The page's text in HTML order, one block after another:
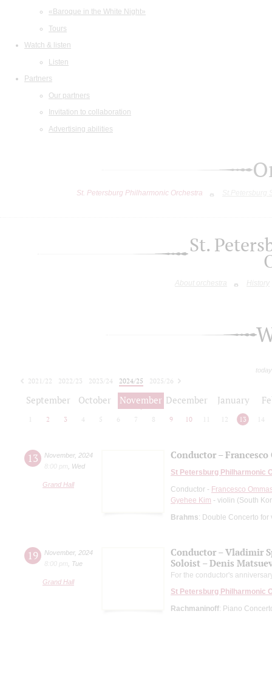
«Baroque in the White Night»
Tours
Watch & listen
Listen
Partners
Our partners
Invitation to collaboration
Advertising abilities
St. Petersburg Philharmonic Orchestra
St.
About orchestra History
2021/22 2022/23 2023/24 2024/25
2025/26
September October November December January
2 3 4 5 6 7 8 9 10 12 13 14
13 November, 2024
8:00 pm
Wed
Grand Hall
Conductor –
St Petersburg Philharmonic
Conductor - Francesco
Gyehee Kim - violin (South
Brahms: Double Concerto
19 November, 2024
8:00 pm
Tue
Grand Hall
Conductor – Vladimir
Soloist – Denis
For the conductor's
St Petersburg Philharmonic
Rachmaninoff: Piano